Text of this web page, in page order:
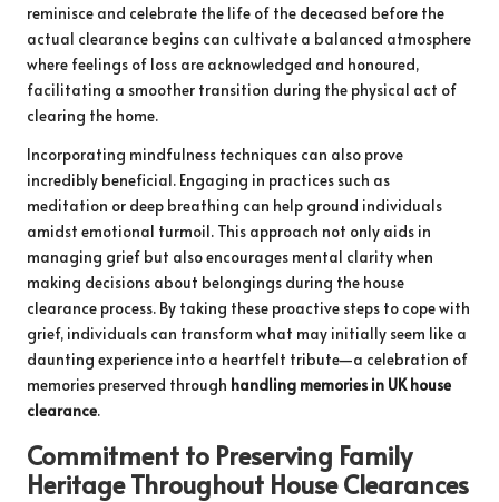
reminisce and celebrate the life of the deceased before the
actual clearance begins can cultivate a balanced atmosphere
where feelings of loss are acknowledged and honoured,
facilitating a smoother transition during the physical act of
clearing the home.
Incorporating mindfulness techniques can also prove
incredibly beneficial. Engaging in practices such as
meditation or deep breathing can help ground individuals
amidst emotional turmoil. This approach not only aids in
managing grief but also encourages mental clarity when
making decisions about belongings during the house
clearance process. By taking these proactive steps to cope with
grief, individuals can transform what may initially seem like a
daunting experience into a heartfelt tribute—a celebration of
memories preserved through handling memories in UK house
clearance.
Commitment to Preserving Family
Heritage Throughout House Clearances